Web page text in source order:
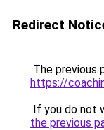
Redirect
The previous
https://
If you do not
the previous